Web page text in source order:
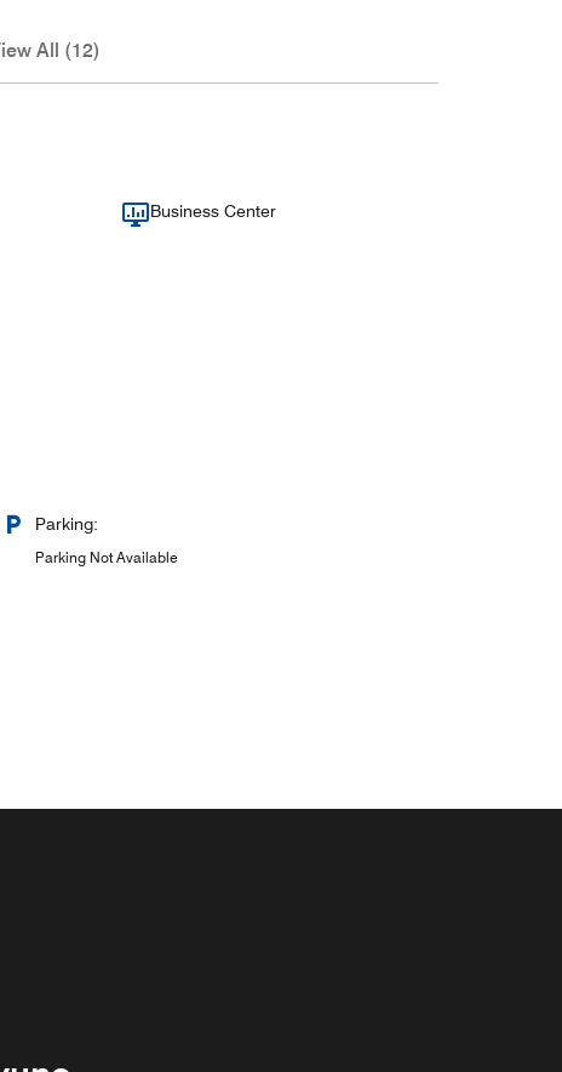
All (12)
Business Center
Parking:
Parking Not Available